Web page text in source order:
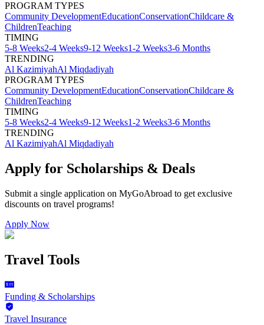
PROGRAM TYPES
Community DevelopmentEducationConservationChildcare &
ChildrenTeaching
TIMING
5-8 Weeks2-4 Weeks9-12 Weeks1-2 Weeks3-6 Months
TRENDING
Al KazimiyahAl Miqdadiyah
PROGRAM TYPES
Community DevelopmentEducationConservationChildcare &
ChildrenTeaching
TIMING
5-8 Weeks2-4 Weeks9-12 Weeks1-2 Weeks3-6 Months
TRENDING
Al KazimiyahAl Miqdadiyah
Apply for Scholarships & Deals
Submit a single application on MyGoAbroad to get exclusive
discounts on travel programs!
Apply Now
Travel Tools
Funding & Scholarships
Travel Insurance